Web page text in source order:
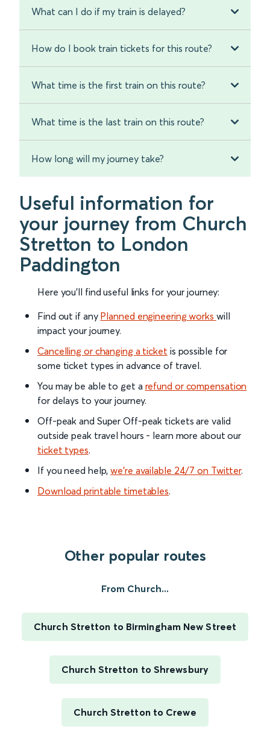
What can I do if my train is delayed?
How do I book train tickets for this route?
What time is the first train on this route?
What time is the last train on this route?
How long will my journey take?
Useful information for
your journey from Church
Stretton to London
Paddington
Here you'll find useful links for your journey:
Find out if any Planned engineering works will
impact your journey.
Cancelling or changing a ticket is possible for
some ticket types in advance of travel.
You may be able to get a refund or compensation
for delays to your journey.
Off-peak and Super Off-peak tickets are valid
outside peak travel hours - learn more about our
ticket types.
If you need help,we’re available 24/7 on Twitter.
Download printable timetables.
Other popular routes
From Church...
Church Stretton to Birmingham New Street
Church Stretton to Shrewsbury
Church Stretton to Crewe